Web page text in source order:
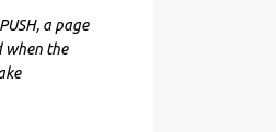
a page
when the